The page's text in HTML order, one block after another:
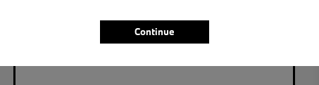
Continue